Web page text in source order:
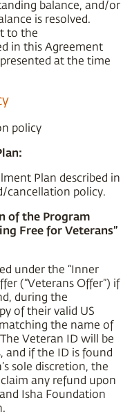
balance, and/or
is resolved.
to the
in this Agreement
at the time
policy
Plan described in
cancellation policy.
of the Program
Free for Veterans”
under the “Inner
(“Veterans Offer”) if
during the
of their valid US
the name of
Veteran ID will be
and if the ID is found
sole discretion, the
any refund upon
Isha Foundation